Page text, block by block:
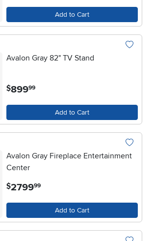
Add to Cart
Avalon Gray 82" TV Stand
$899.99
Add to Cart
Avalon Gray Fireplace Entertainment
Center
$2799.99
Add to Cart